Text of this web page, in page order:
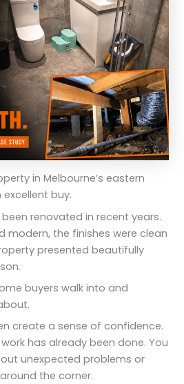
in Melbourne’s eastern
buy.
renovated in recent years.
modern, the finishes were clean
presented beautifully
buyers walk into and
create a sense of confidence.
has already been done. You
unexpected problems or
the corner.